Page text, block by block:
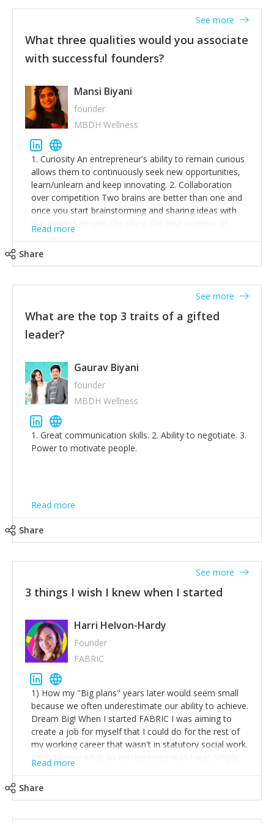
What three qualities would you associate
with successful founders?
See more
Mansi Biyani
founder
MBDH Wellness
1. Curiosity An entrepreneur's ability to remain curious
allows them to continuously seek new opportunities,
learn/unlearn and keep innovating. 2. Collaboration
over competition Two brains are better than one and
once you start brainstorming and sharing ideas with
like-minded people, the sky is the limit in terms of
creative ideas and achieving goals. 3. Humility: Humility
thinking of yourself less.'
Read more
Share
What are the top 3 traits of a gifted
leader?
See more
Gaurav Biyani
founder
MBDH Wellness
1. Great communication skills. 2. Ability to negotiate. 3.
Power to motivate people.
Read more
Share
3 things I wish I knew when I started
See more
Harri Helvon-Hardy
Founder
FABRIC
1) How my "Big plans" years later would seem small
because we often underestimate our ability to achieve.
Dream Big! When I started FABRIC I was aiming to
create a job for myself that I could do for the rest of
my working career that wasn't in statutory social work.
I didn't know what an entrepreneur was I was simply
trying to find a way to have a job where I was making
Read more
Share